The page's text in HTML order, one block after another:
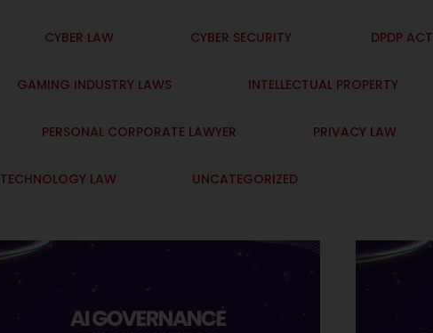
CYBER LAW CYBER SECURITY DPDP ACT
GAMING INDUSTRY LAWS INTELLECTUAL PROPERTY
PERSONAL CORPORATE LAWYER PRIVACY LAW
TECHNOLOGY LAW UNCATEGORIZED